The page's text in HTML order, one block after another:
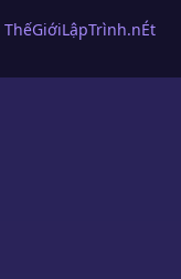
ThếGiớiLậpTrình.nÉt